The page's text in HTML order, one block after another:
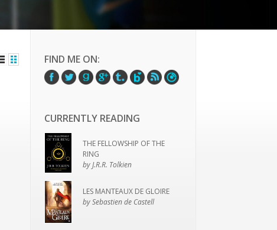
FIND ME ON:
CURRENTLY READING
THE FELLOWSHIP OF THE
RING
by J.R.R. Tolkien
LES MANTEAUX DE GLOIRE
by Sebastien de Castell